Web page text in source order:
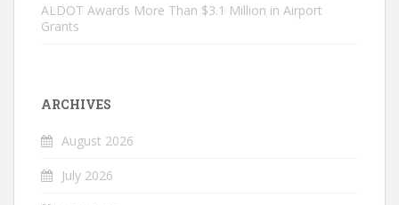
ALDOT Awards More Than $3.1 Million in Airport
Grants
ARCHIVES
August 2026
July 2026